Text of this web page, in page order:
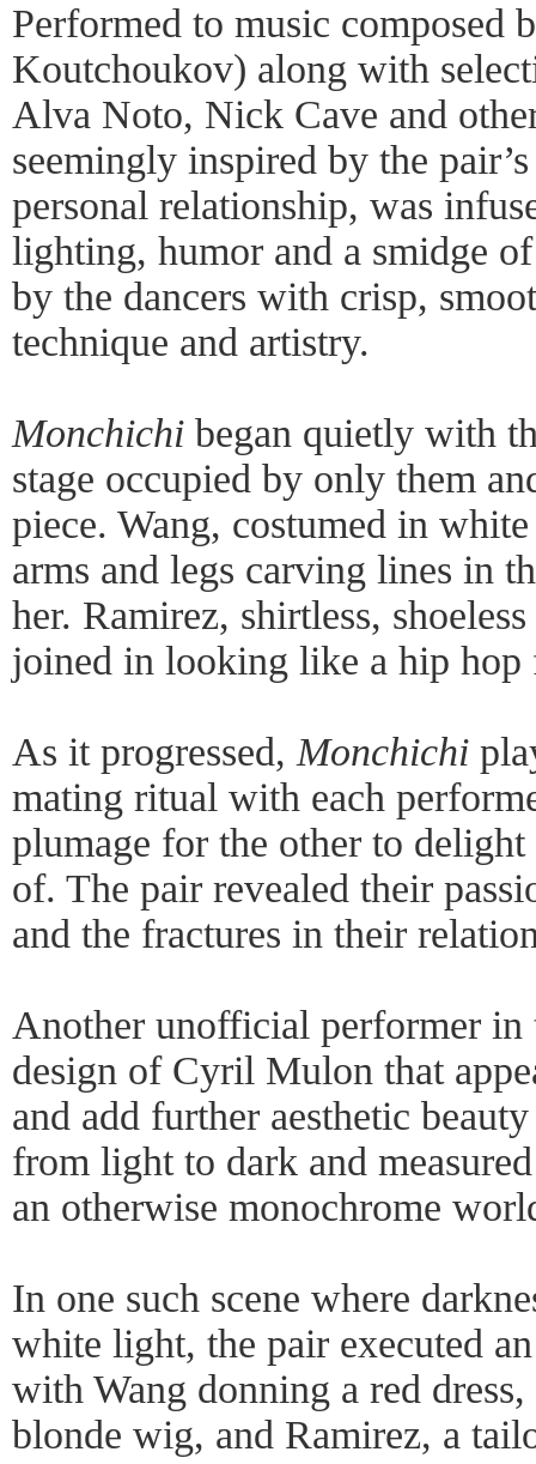
Performed to music composed
Koutchoukov) along with
Alva Noto, Nick Cave and
seemingly inspired by the
personal relationship, was
lighting, humor and a smidge
by the dancers with crisp,
technique and artistry.
Monchichi began quietly with
stage occupied by only them
piece. Wang, costumed in
arms and legs carving lines in
her. Ramirez, shirtless,
joined in looking like a hip hop
As it progressed, Monchichi
mating ritual with each
plumage for the other to delight
of. The pair revealed their
and the fractures in their
Another unofficial performer
design of Cyril Mulon that
and add further aesthetic
from light to dark and
an otherwise monochrome
In one such scene where
white light, the pair executed
with Wang donning a red
blonde wig, and Ramirez, a